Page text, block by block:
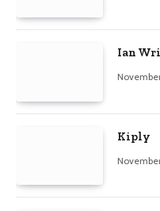
Ian
Kiply